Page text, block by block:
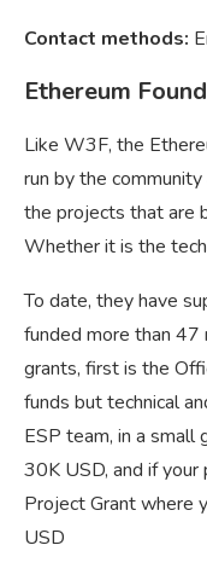
Contact methods:
Ethereum
Like W3F, the
run by the
the projects that are
Whether it is the
To date, they have
funded more than 47
grants, first is the
funds but technical
ESP team, in a small
30K USD, and if
Project Grant where
USD